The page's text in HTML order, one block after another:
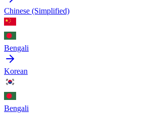
Chinese (Simplified)
Bengali
Korean
Bengali